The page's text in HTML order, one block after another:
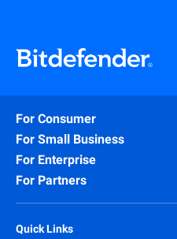
For Consumer
For Small Business
For Enterprise
For Partners
Quick Links